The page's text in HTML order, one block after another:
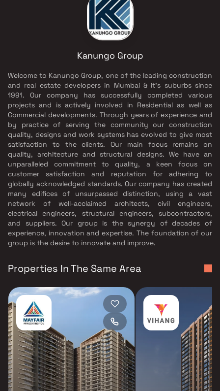
Kanungo Group
Welcome to Kanungo Group, one of the leading construction
and real estate developers in Mumbai & it’s suburbs since
1991. Our company has successfully completed various
projects and is actively involved in Residential as well as
Commercial developments. Through years of experience and
by practice of serving the community our construction
quality, designs and work systems has evolved to give most
satisfaction to the clients. Our main focus remains on
quality, architecture and structural designs. We have an
unparalleled commitment to quality, a keen focus on
customer satisfaction and reputation for adhering to
globally acknowledged standards. Our company has created
many edifices of unsurpassed distinction, using a vast
network of well-acclaimed architects, civil engineers,
electrical engineers, structural engineers, subcontractors,
and suppliers. Our group is the synergy of decades of
experience, innovation and expertise. The foundation of our
group is the desire to innovate and improve.
Properties In The Same Area